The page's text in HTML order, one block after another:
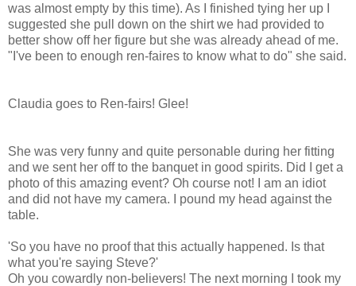
was almost empty by this time). As I finished tying her up I
suggested she pull down on the shirt we had provided to
better show off her figure but she was already ahead of me.
"I've been to enough ren-faires to know what to do" she said.
Claudia goes to Ren-fairs! Glee!
She was very funny and quite personable during her fitting
and we sent her off to the banquet in good spirits. Did I get a
photo of this amazing event? Oh course not! I am an idiot
and did not have my camera. I pound my head against the
table.
'So you have no proof that this actually happened. Is that
what you're saying Steve?'
Oh you cowardly non-believers! The next morning I took my